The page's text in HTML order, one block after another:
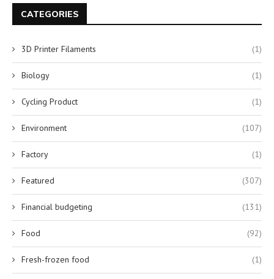
CATEGORIES
3D Printer Filaments (1)
Biology (1)
Cycling Product (1)
Environment (107)
Factory (1)
Featured (307)
Financial budgeting (131)
Food (92)
Fresh-frozen food (1)